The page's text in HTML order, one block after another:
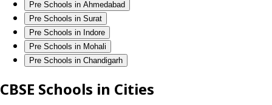
Pre Schools in Ahmedabad
Pre Schools in Surat
Pre Schools in Indore
Pre Schools in Mohali
Pre Schools in Chandigarh
CBSE Schools in Cities